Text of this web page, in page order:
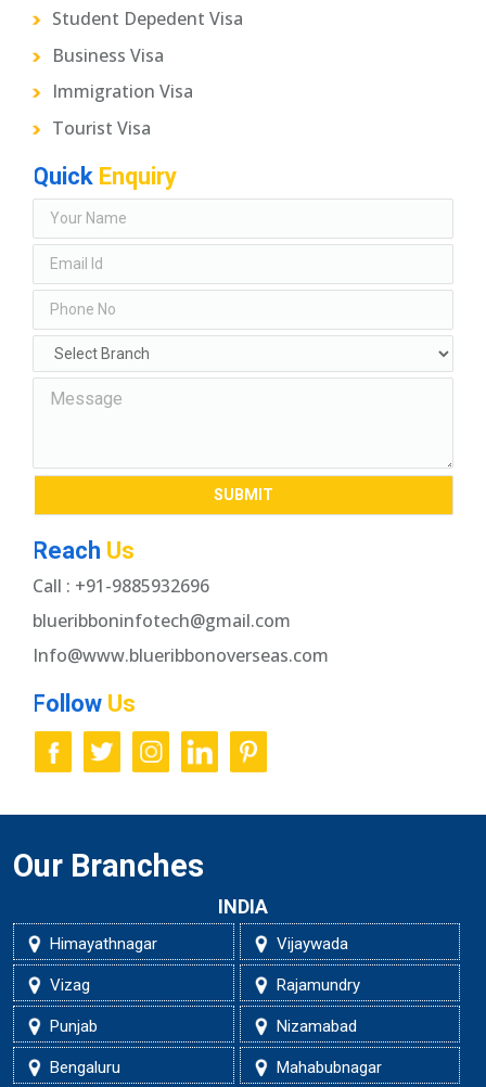
Student Depedent Visa
Business Visa
Immigration Visa
Tourist Visa
Quick Enquiry
Reach Us
Call : +91-9885932696
blueribboninfotech@gmail.com
Info@www.blueribbonoverseas.com
Follow Us
Our Branches
INDIA
Himayathnagar Vijaywada
Vizag Rajamundry
Punjab Nizamabad
Bengaluru Mahabubnagar